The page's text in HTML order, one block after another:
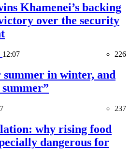
Khamenei’s backing
over the security
12:07 226
in winter, and
237
why rising food
dangerous for